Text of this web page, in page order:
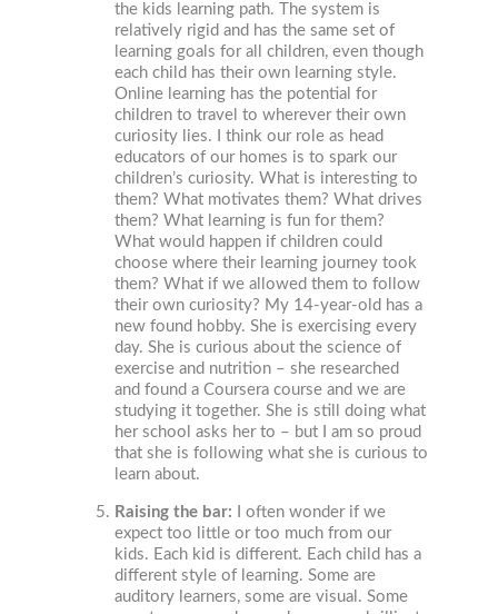
the kids learning path. The system is
relatively rigid and has the same set of
learning goals for all children, even though
each child has their own learning style.
Online learning has the potential for
children to travel to wherever their own
curiosity lies. I think our role as head
educators of our homes is to spark our
children’s curiosity. What is interesting to
them? What motivates them? What drives
them? What learning is fun for them?
What would happen if children could
choose where their learning journey took
them? What if we allowed them to follow
their own curiosity? My 14-year-old has a
new found hobby. She is exercising every
day. She is curious about the science of
exercise and nutrition – she researched
and found a Coursera course and we are
studying it together. She is still doing what
her school asks her to – but I am so proud
that she is following what she is curious to
learn about.
Raising the bar: I often wonder if we
expect too little or too much from our
kids. Each kid is different. Each child has a
different style of learning. Some are
auditory learners, some are visual. Some